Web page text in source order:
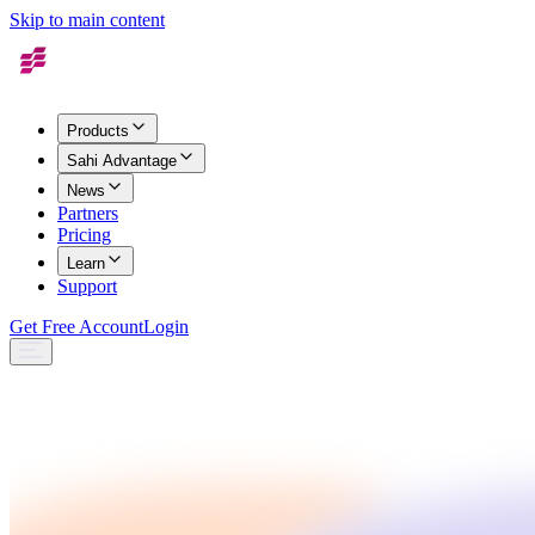
Skip to main content
Products
Sahi Advantage
News
Partners
Pricing
Learn
Support
Get Free AccountLogin